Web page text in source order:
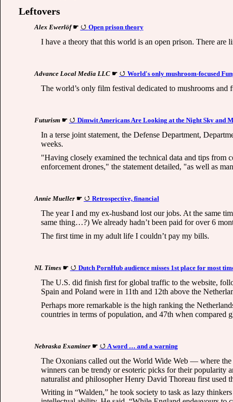
Leftovers
Alex Ewerlöf☛ Open prison theory
I have a theory that this world is an open prison. There are
Advance Local Media LLC☛ World's only mushroom-focused
The world’s only film festival dedicated to mushrooms
Futurism☛ Dimwit Americans Are Looking at the Night Sky and
In a terse joint statement, the Defense Department,
weeks.
"Having closely examined the technical data and tips from
enforcement drones," the statement detailed, "as well as
Annie Mueller☛ Retrospective, financial
The year I and my ex-husband lost our jobs. At the same
same thing…?) We already hadn’t been paid for over 6
The first time in my adult life I couldn’t pay my bills.
NL Times☛ Dutch PornHub audience misses 1st place for most
The U.S. did finish first for global traffic to the website,
Spain and Poland were in 11th and 12th above the
Perhaps more remarkable is the high ranking the
countries in terms of population, and 47th when compared
Nebraska Examiner☛ A word … and a warning
The Oxonians called out the World Wide Web — where
winners can be trendy or esoteric picks for their popularity
naturalist and philosopher Henry David Thoreau first used
Writing in “Walden,” he took society to task as lazy